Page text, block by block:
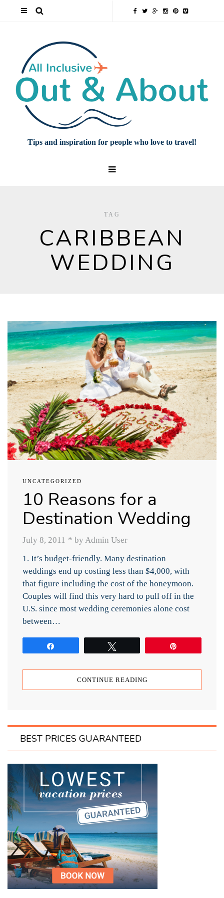
Tips and inspiration for people who love to travel!
TAG
CARIBBEAN
WEDDING
UNCATEGORIZED
10 Reasons for a
Destination Wedding
July 8, 2011 * by Admin User
1. It’s budget-friendly. Many destination
weddings end up costing less than $4,000, with
that figure including the cost of the honeymoon.
Couples will find this very hard to pull off in the
U.S. since most wedding ceremonies alone cost
between…
CONTINUE READING
BEST PRICES GUARANTEED